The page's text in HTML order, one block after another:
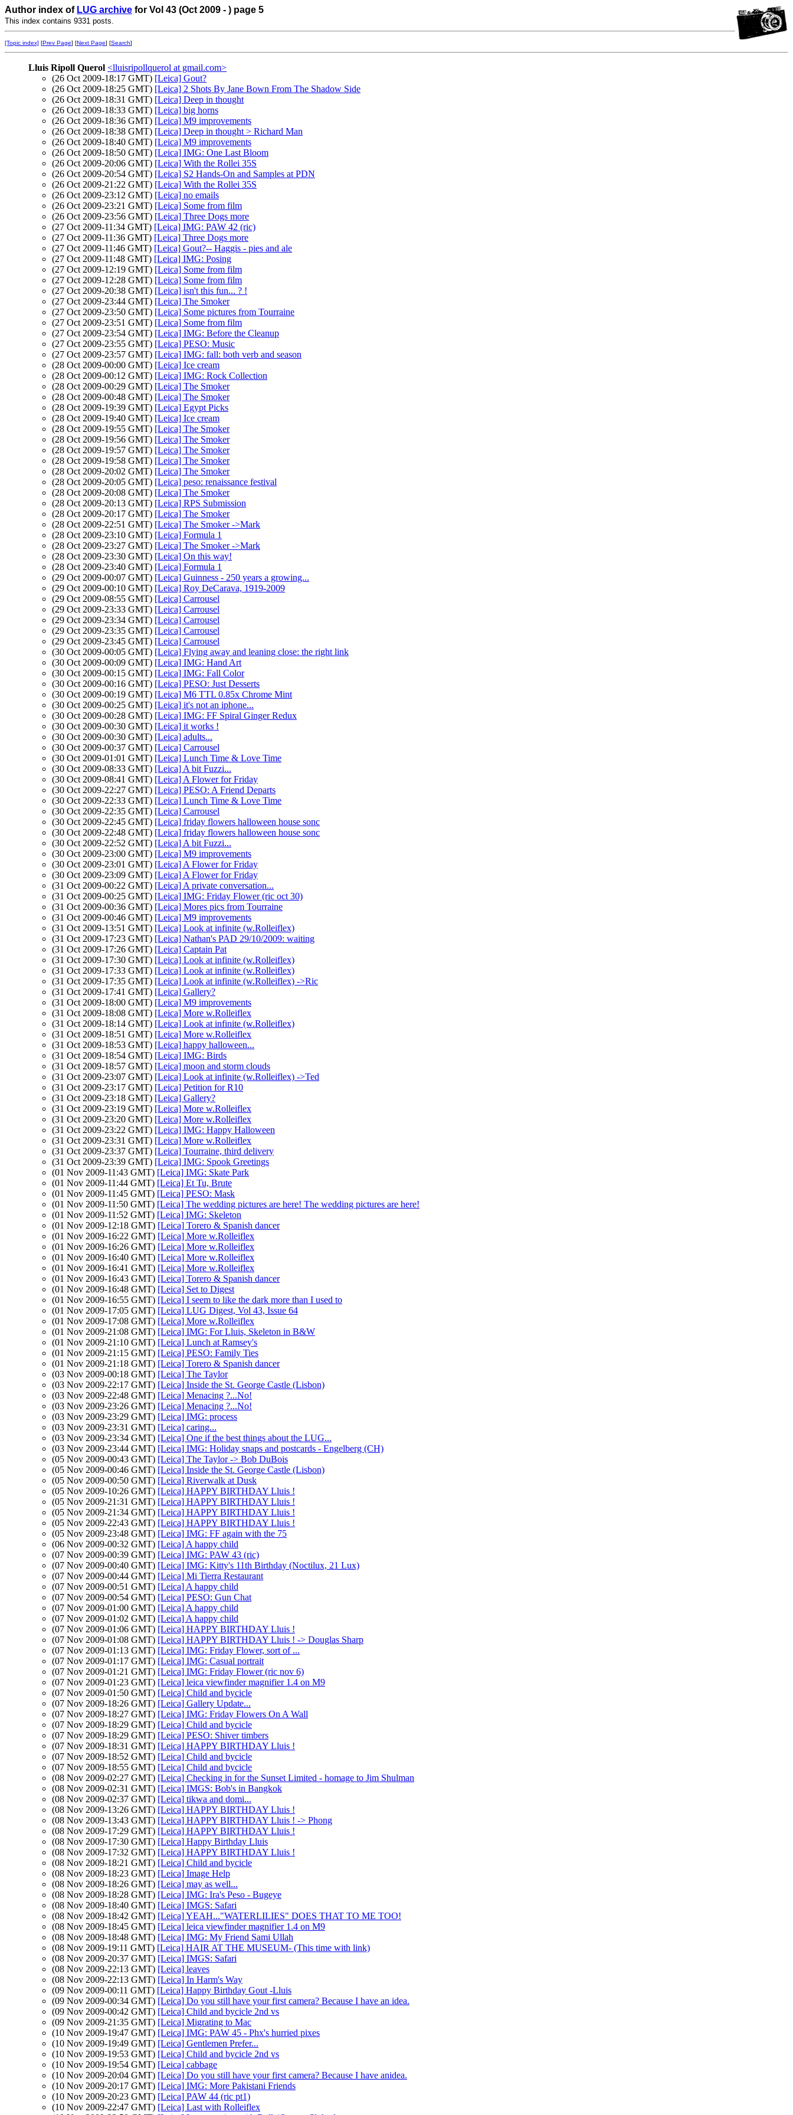
Author index of LUG archive for Vol 43 (Oct 2009 - ) page 5
This index contains 9331 posts.
[Topic index] [Prev Page] [Next Page] [Search]
Lluis Ripoll Querol <lluisripollquerol at gmail.com>
(26 Oct 2009-18:17 GMT) [Leica] Gout?
(26 Oct 2009-18:25 GMT) [Leica] 2 Shots By Jane Bown From The Shadow Side
(26 Oct 2009-18:31 GMT) [Leica] Deep in thought
(26 Oct 2009-18:33 GMT) [Leica] big horns
(26 Oct 2009-18:36 GMT) [Leica] M9 improvements
(26 Oct 2009-18:38 GMT) [Leica] Deep in thought > Richard Man
(26 Oct 2009-18:40 GMT) [Leica] M9 improvements
(26 Oct 2009-18:50 GMT) [Leica] IMG: One Last Bloom
(26 Oct 2009-20:06 GMT) [Leica] With the Rollei 35S
(26 Oct 2009-20:54 GMT) [Leica] S2 Hands-On and Samples at PDN
(26 Oct 2009-21:22 GMT) [Leica] With the Rollei 35S
(26 Oct 2009-23:12 GMT) [Leica] no emails
(26 Oct 2009-23:21 GMT) [Leica] Some from film
(26 Oct 2009-23:56 GMT) [Leica] Three Dogs more
(27 Oct 2009-11:34 GMT) [Leica] IMG: PAW 42 (ric)
(27 Oct 2009-11:36 GMT) [Leica] Three Dogs more
(27 Oct 2009-11:46 GMT) [Leica] Gout?-- Haggis - pies and ale
(27 Oct 2009-11:48 GMT) [Leica] IMG: Posing
(27 Oct 2009-12:19 GMT) [Leica] Some from film
(27 Oct 2009-12:28 GMT) [Leica] Some from film
(27 Oct 2009-20:38 GMT) [Leica] isn't this fun... ? !
(27 Oct 2009-23:44 GMT) [Leica] The Smoker
(27 Oct 2009-23:50 GMT) [Leica] Some pictures from Tourraine
(27 Oct 2009-23:51 GMT) [Leica] Some from film
(27 Oct 2009-23:54 GMT) [Leica] IMG: Before the Cleanup
(27 Oct 2009-23:55 GMT) [Leica] PESO: Music
(27 Oct 2009-23:57 GMT) [Leica] IMG: fall: both verb and season
(28 Oct 2009-00:00 GMT) [Leica] Ice cream
(28 Oct 2009-00:12 GMT) [Leica] IMG: Rock Collection
(28 Oct 2009-00:29 GMT) [Leica] The Smoker
(28 Oct 2009-00:48 GMT) [Leica] The Smoker
(28 Oct 2009-19:39 GMT) [Leica] Egypt Picks
(28 Oct 2009-19:40 GMT) [Leica] Ice cream
(28 Oct 2009-19:55 GMT) [Leica] The Smoker
(28 Oct 2009-19:56 GMT) [Leica] The Smoker
(28 Oct 2009-19:57 GMT) [Leica] The Smoker
(28 Oct 2009-19:58 GMT) [Leica] The Smoker
(28 Oct 2009-20:02 GMT) [Leica] The Smoker
(28 Oct 2009-20:05 GMT) [Leica] peso: renaissance festival
(28 Oct 2009-20:08 GMT) [Leica] The Smoker
(28 Oct 2009-20:13 GMT) [Leica] RPS Submission
(28 Oct 2009-20:17 GMT) [Leica] The Smoker
(28 Oct 2009-22:51 GMT) [Leica] The Smoker ->Mark
(28 Oct 2009-23:10 GMT) [Leica] Formula 1
(28 Oct 2009-23:27 GMT) [Leica] The Smoker ->Mark
(28 Oct 2009-23:30 GMT) [Leica] On this way!
(28 Oct 2009-23:40 GMT) [Leica] Formula 1
(29 Oct 2009-00:07 GMT) [Leica] Guinness - 250 years a growing...
(29 Oct 2009-00:10 GMT) [Leica] Roy DeCarava, 1919-2009
(29 Oct 2009-08:55 GMT) [Leica] Carrousel
(29 Oct 2009-23:33 GMT) [Leica] Carrousel
(29 Oct 2009-23:34 GMT) [Leica] Carrousel
(29 Oct 2009-23:35 GMT) [Leica] Carrousel
(29 Oct 2009-23:45 GMT) [Leica] Carrousel
(30 Oct 2009-00:05 GMT) [Leica] Flying away and leaning close: the right link
(30 Oct 2009-00:09 GMT) [Leica] IMG: Hand Art
(30 Oct 2009-00:15 GMT) [Leica] IMG: Fall Color
(30 Oct 2009-00:16 GMT) [Leica] PESO: Just Desserts
(30 Oct 2009-00:19 GMT) [Leica] M6 TTL 0.85x Chrome Mint
(30 Oct 2009-00:25 GMT) [Leica] it's not an iphone...
(30 Oct 2009-00:28 GMT) [Leica] IMG: FF Spiral Ginger Redux
(30 Oct 2009-00:30 GMT) [Leica] it works !
(30 Oct 2009-00:30 GMT) [Leica] adults...
(30 Oct 2009-00:37 GMT) [Leica] Carrousel
(30 Oct 2009-01:01 GMT) [Leica] Lunch Time & Love Time
(30 Oct 2009-08:33 GMT) [Leica] A bit Fuzzi...
(30 Oct 2009-08:41 GMT) [Leica] A Flower for Friday
(30 Oct 2009-22:27 GMT) [Leica] PESO: A Friend Departs
(30 Oct 2009-22:33 GMT) [Leica] Lunch Time & Love Time
(30 Oct 2009-22:35 GMT) [Leica] Carrousel
(30 Oct 2009-22:45 GMT) [Leica] friday flowers halloween house sonc
(30 Oct 2009-22:48 GMT) [Leica] friday flowers halloween house sonc
(30 Oct 2009-22:52 GMT) [Leica] A bit Fuzzi...
(30 Oct 2009-23:00 GMT) [Leica] M9 improvements
(30 Oct 2009-23:01 GMT) [Leica] A Flower for Friday
(30 Oct 2009-23:09 GMT) [Leica] A Flower for Friday
(31 Oct 2009-00:22 GMT) [Leica] A private conversation...
(31 Oct 2009-00:25 GMT) [Leica] IMG: Friday Flower (ric oct 30)
(31 Oct 2009-00:36 GMT) [Leica] Mores pics from Tourraine
(31 Oct 2009-00:46 GMT) [Leica] M9 improvements
(31 Oct 2009-13:51 GMT) [Leica] Look at infinite (w.Rolleiflex)
(31 Oct 2009-17:23 GMT) [Leica] Nathan's PAD 29/10/2009: waiting
(31 Oct 2009-17:26 GMT) [Leica] Captain Pat
(31 Oct 2009-17:30 GMT) [Leica] Look at infinite (w.Rolleiflex)
(31 Oct 2009-17:33 GMT) [Leica] Look at infinite (w.Rolleiflex)
(31 Oct 2009-17:35 GMT) [Leica] Look at infinite (w.Rolleiflex) ->Ric
(31 Oct 2009-17:41 GMT) [Leica] Gallery?
(31 Oct 2009-18:00 GMT) [Leica] M9 improvements
(31 Oct 2009-18:08 GMT) [Leica] More w.Rolleiflex
(31 Oct 2009-18:14 GMT) [Leica] Look at infinite (w.Rolleiflex)
(31 Oct 2009-18:51 GMT) [Leica] More w.Rolleiflex
(31 Oct 2009-18:53 GMT) [Leica] happy halloween...
(31 Oct 2009-18:54 GMT) [Leica] IMG: Birds
(31 Oct 2009-18:57 GMT) [Leica] moon and storm clouds
(31 Oct 2009-23:07 GMT) [Leica] Look at infinite (w.Rolleiflex) ->Ted
(31 Oct 2009-23:17 GMT) [Leica] Petition for R10
(31 Oct 2009-23:18 GMT) [Leica] Gallery?
(31 Oct 2009-23:19 GMT) [Leica] More w.Rolleiflex
(31 Oct 2009-23:20 GMT) [Leica] More w.Rolleiflex
(31 Oct 2009-23:22 GMT) [Leica] IMG: Happy Halloween
(31 Oct 2009-23:31 GMT) [Leica] More w.Rolleiflex
(31 Oct 2009-23:37 GMT) [Leica] Tourraine, third delivery
(31 Oct 2009-23:39 GMT) [Leica] IMG: Spook Greetings
(01 Nov 2009-11:43 GMT) [Leica] IMG: Skate Park
(01 Nov 2009-11:44 GMT) [Leica] Et Tu, Brute
(01 Nov 2009-11:45 GMT) [Leica] PESO: Mask
(01 Nov 2009-11:50 GMT) [Leica] The wedding pictures are here! The wedding pictures are here!
(01 Nov 2009-11:52 GMT) [Leica] IMG: Skeleton
(01 Nov 2009-12:18 GMT) [Leica] Torero & Spanish dancer
(01 Nov 2009-16:22 GMT) [Leica] More w.Rolleiflex
(01 Nov 2009-16:26 GMT) [Leica] More w.Rolleiflex
(01 Nov 2009-16:40 GMT) [Leica] More w.Rolleiflex
(01 Nov 2009-16:41 GMT) [Leica] More w.Rolleiflex
(01 Nov 2009-16:43 GMT) [Leica] Torero & Spanish dancer
(01 Nov 2009-16:48 GMT) [Leica] Set to Digest
(01 Nov 2009-16:55 GMT) [Leica] I seem to like the dark more than I used to
(01 Nov 2009-17:05 GMT) [Leica] LUG Digest, Vol 43, Issue 64
(01 Nov 2009-17:08 GMT) [Leica] More w.Rolleiflex
(01 Nov 2009-21:08 GMT) [Leica] IMG: For Lluis, Skeleton in B&W
(01 Nov 2009-21:10 GMT) [Leica] Lunch at Ramsey's
(01 Nov 2009-21:15 GMT) [Leica] PESO: Family Ties
(01 Nov 2009-21:18 GMT) [Leica] Torero & Spanish dancer
(03 Nov 2009-00:18 GMT) [Leica] The Taylor
(03 Nov 2009-22:17 GMT) [Leica] Inside the St. George Castle (Lisbon)
(03 Nov 2009-22:48 GMT) [Leica] Menacing ?...No!
(03 Nov 2009-23:26 GMT) [Leica] Menacing ?...No!
(03 Nov 2009-23:29 GMT) [Leica] IMG: process
(03 Nov 2009-23:31 GMT) [Leica] caring...
(03 Nov 2009-23:34 GMT) [Leica] One if the best things about the LUG...
(03 Nov 2009-23:44 GMT) [Leica] IMG: Holiday snaps and postcards - Engelberg (CH)
(05 Nov 2009-00:43 GMT) [Leica] The Taylor -> Bob DuBois
(05 Nov 2009-00:46 GMT) [Leica] Inside the St. George Castle (Lisbon)
(05 Nov 2009-00:50 GMT) [Leica] Riverwalk at Dusk
(05 Nov 2009-10:26 GMT) [Leica] HAPPY BIRTHDAY Lluis !
(05 Nov 2009-21:31 GMT) [Leica] HAPPY BIRTHDAY Lluis !
(05 Nov 2009-21:34 GMT) [Leica] HAPPY BIRTHDAY Lluis !
(05 Nov 2009-22:43 GMT) [Leica] HAPPY BIRTHDAY Lluis !
(05 Nov 2009-23:48 GMT) [Leica] IMG: FF again with the 75
(06 Nov 2009-00:32 GMT) [Leica] A happy child
(07 Nov 2009-00:39 GMT) [Leica] IMG: PAW 43 (ric)
(07 Nov 2009-00:40 GMT) [Leica] IMG: Kitty's 11th Birthday (Noctilux, 21 Lux)
(07 Nov 2009-00:44 GMT) [Leica] Mi Tierra Restaurant
(07 Nov 2009-00:51 GMT) [Leica] A happy child
(07 Nov 2009-00:54 GMT) [Leica] PESO: Gun Chat
(07 Nov 2009-01:00 GMT) [Leica] A happy child
(07 Nov 2009-01:02 GMT) [Leica] A happy child
(07 Nov 2009-01:06 GMT) [Leica] HAPPY BIRTHDAY Lluis !
(07 Nov 2009-01:08 GMT) [Leica] HAPPY BIRTHDAY Lluis ! -> Douglas Sharp
(07 Nov 2009-01:13 GMT) [Leica] IMG: Friday Flower, sort of ...
(07 Nov 2009-01:17 GMT) [Leica] IMG: Casual portrait
(07 Nov 2009-01:21 GMT) [Leica] IMG: Friday Flower (ric nov 6)
(07 Nov 2009-01:23 GMT) [Leica] leica viewfinder magnifier 1.4 on M9
(07 Nov 2009-01:50 GMT) [Leica] Child and bycicle
(07 Nov 2009-18:26 GMT) [Leica] Gallery Update...
(07 Nov 2009-18:27 GMT) [Leica] IMG: Friday Flowers On A Wall
(07 Nov 2009-18:29 GMT) [Leica] Child and bycicle
(07 Nov 2009-18:29 GMT) [Leica] PESO: Shiver timbers
(07 Nov 2009-18:31 GMT) [Leica] HAPPY BIRTHDAY Lluis !
(07 Nov 2009-18:52 GMT) [Leica] Child and bycicle
(07 Nov 2009-18:55 GMT) [Leica] Child and bycicle
(08 Nov 2009-02:27 GMT) [Leica] Checking in for the Sunset Limited - homage to Jim Shulman
(08 Nov 2009-02:31 GMT) [Leica] IMGS: Bob's in Bangkok
(08 Nov 2009-02:37 GMT) [Leica] tikwa and domi...
(08 Nov 2009-13:26 GMT) [Leica] HAPPY BIRTHDAY Lluis !
(08 Nov 2009-13:43 GMT) [Leica] HAPPY BIRTHDAY Lluis ! -> Phong
(08 Nov 2009-17:29 GMT) [Leica] HAPPY BIRTHDAY Lluis !
(08 Nov 2009-17:30 GMT) [Leica] Happy Birthday Lluis
(08 Nov 2009-17:32 GMT) [Leica] HAPPY BIRTHDAY Lluis !
(08 Nov 2009-18:21 GMT) [Leica] Child and bycicle
(08 Nov 2009-18:23 GMT) [Leica] Image Help
(08 Nov 2009-18:26 GMT) [Leica] may as well...
(08 Nov 2009-18:28 GMT) [Leica] IMG: Ira's Peso - Bugeye
(08 Nov 2009-18:40 GMT) [Leica] IMGS: Safari
(08 Nov 2009-18:42 GMT) [Leica] YEAH..."WATERLILIES" DOES THAT TO ME TOO!
(08 Nov 2009-18:45 GMT) [Leica] leica viewfinder magnifier 1.4 on M9
(08 Nov 2009-18:48 GMT) [Leica] IMG: My Friend Sami Ullah
(08 Nov 2009-19:11 GMT) [Leica] HAIR AT THE MUSEUM- (This time with link)
(08 Nov 2009-20:37 GMT) [Leica] IMGS: Safari
(08 Nov 2009-22:13 GMT) [Leica] leaves
(08 Nov 2009-22:13 GMT) [Leica] In Harm's Way
(09 Nov 2009-00:11 GMT) [Leica] Happy Birthday Gout -Lluis
(09 Nov 2009-00:34 GMT) [Leica] Do you still have your first camera? Because I have an idea.
(09 Nov 2009-00:42 GMT) [Leica] Child and bycicle 2nd vs
(09 Nov 2009-21:35 GMT) [Leica] Migrating to Mac
(10 Nov 2009-19:47 GMT) [Leica] IMG: PAW 45 - Phx's hurried pixes
(10 Nov 2009-19:49 GMT) [Leica] Gentlemen Prefer...
(10 Nov 2009-19:53 GMT) [Leica] Child and bycicle 2nd vs
(10 Nov 2009-19:54 GMT) [Leica] cabbage
(10 Nov 2009-20:04 GMT) [Leica] Do you still have your first camera? Because I have anidea.
(10 Nov 2009-20:17 GMT) [Leica] IMG: More Pakistani Friends
(10 Nov 2009-20:23 GMT) [Leica] PAW 44 (ric pt1)
(10 Nov 2009-22:47 GMT) [Leica] Last with Rolleiflex